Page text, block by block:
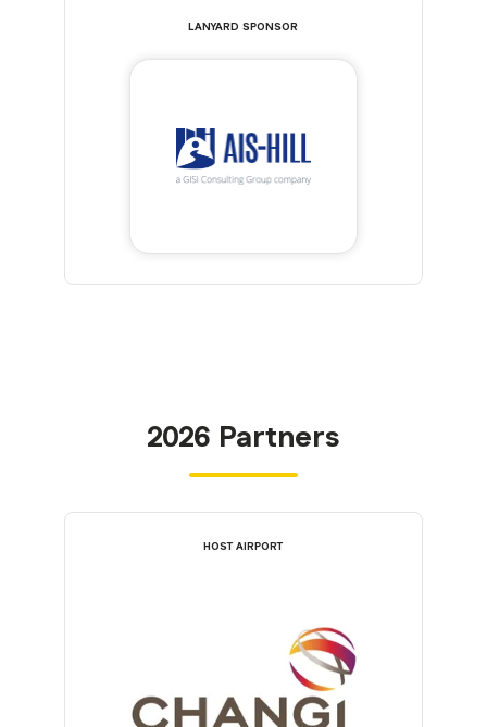
LANYARD SPONSOR
2026 Partners
HOST AIRPORT